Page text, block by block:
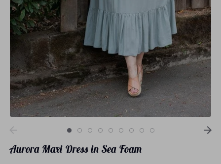
Sets
Swimwear
Aurora Maxi Dress in Sea Foam